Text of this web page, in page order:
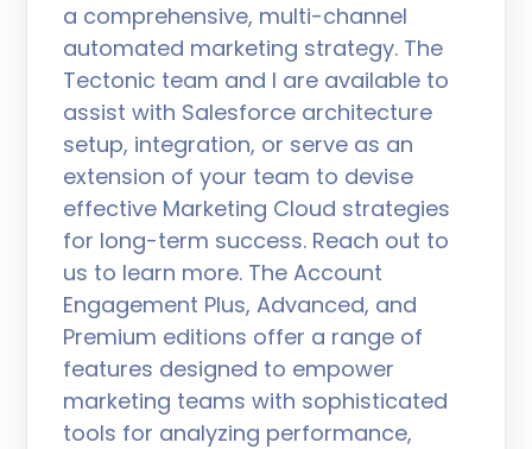
a comprehensive, multi-channel
automated marketing strategy. The
Tectonic team and I are available to
assist with Salesforce architecture
setup, integration, or serve as an
extension of your team to devise
effective Marketing Cloud strategies
for long-term success. Reach out to
us to learn more. The Account
Engagement Plus, Advanced, and
Premium editions offer a range of
features designed to empower
marketing teams with sophisticated
tools for analyzing performance,